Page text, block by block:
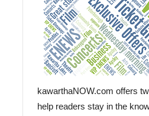
kawarthaNOW.com offers
help readers stay in the